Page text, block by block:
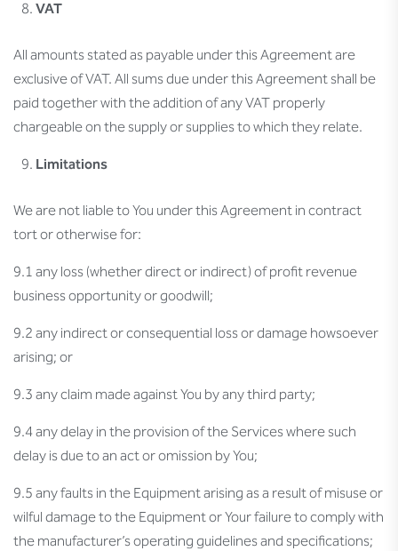
VAT
All amounts stated as payable under this Agreement are
exclusive of VAT. All sums due under this Agreement shall be
paid together with the addition of any VAT properly
chargeable on the supply or supplies to which they relate.
Limitations
We are not liable to You under this Agreement in contract
tort or otherwise for:
9.1 any loss (whether direct or indirect) of profit revenue
business opportunity or goodwill;
9.2 any indirect or consequential loss or damage howsoever
arising; or
9.3 any claim made against You by any third party;
9.4 any delay in the provision of the Services where such
delay is due to an act or omission by You;
9.5 any faults in the Equipment arising as a result of misuse or
wilful damage to the Equipment or Your failure to comply with
the manufacturer’s operating guidelines and specifications;